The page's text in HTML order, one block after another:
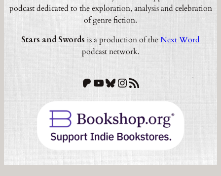
podcast dedicated to the exploration, analysis and celebration
of genre fiction.
Stars and Swords is a production of theNext Word
podcast network.
Patreon YouTube Bluesky Instagram RSS Feed